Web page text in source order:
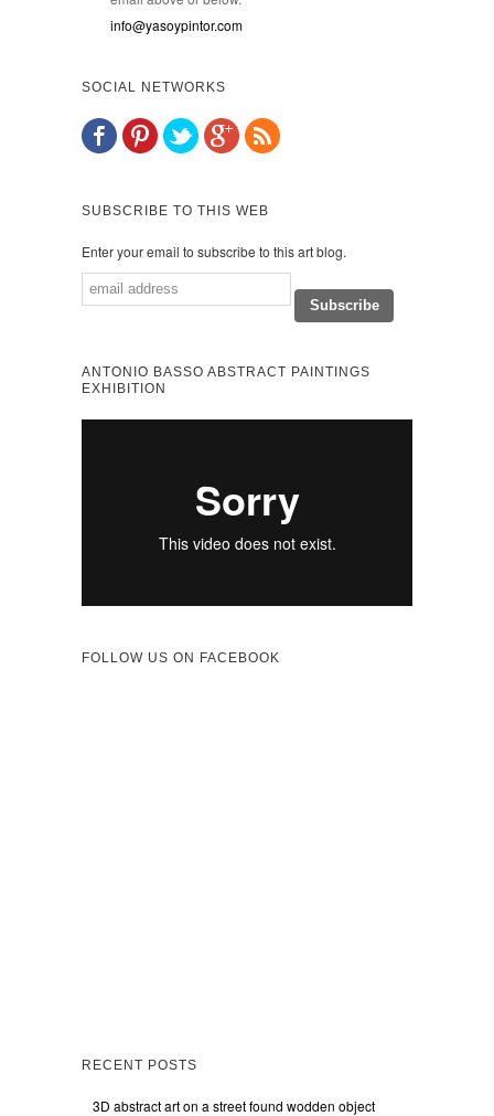
info@yasoypintor.com
SOCIAL NETWORKS
SUBSCRIBE TO THIS WEB
Enter your email to subscribe to this art blog.
ANTONIO BASSO ABSTRACT PAINTINGS
EXHIBITION
FOLLOW US ON FACEBOOK
RECENT POSTS
3D abstract art on a street found wodden object